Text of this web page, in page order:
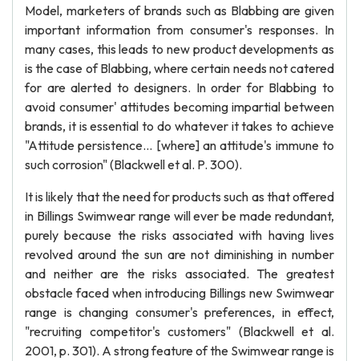
Model, marketers of brands such as Blabbing are given
important information from consumer's responses. In
many cases, this leads to new product developments as
is the case of Blabbing, where certain needs not catered
for are alerted to designers. In order for Blabbing to
avoid consumer' attitudes becoming impartial between
brands, it is essential to do whatever it takes to achieve
"Attitude persistence... [where] an attitude's immune to
such corrosion" (Blackwell et al. P. 300).
It is likely that the need for products such as that offered
in Billings Swimwear range will ever be made redundant,
purely because the risks associated with having lives
revolved around the sun are not diminishing in number
and neither are the risks associated. The greatest
obstacle faced when introducing Billings new Swimwear
range is changing consumer's preferences, in effect,
"recruiting competitor's customers" (Blackwell et al.
2001, p. 301). A strong feature of the Swimwear range is